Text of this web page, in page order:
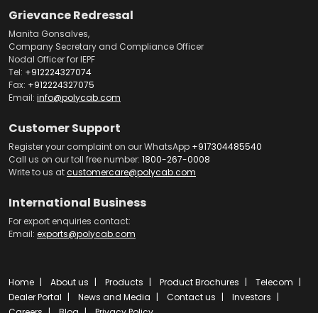
Grievance Redressal
Manita Gonsalves,
Company Secretary and Compliance Officer
Nodal Officer for IEPF
Tel: +912224327074
Fax: +912224327075
Email: info@polycab.com
Customer Support
Register your complaint on our WhatsApp +917304485540
Call us on our toll free number: 1800-267-0008
Write to us atcustomercare@polycab.com
International Business
For export enquiries contact:
Email: exports@polycab.com
Home About us Products Product Brochures
Telecom
Dealer Portal
News and Media Contact us
Investors